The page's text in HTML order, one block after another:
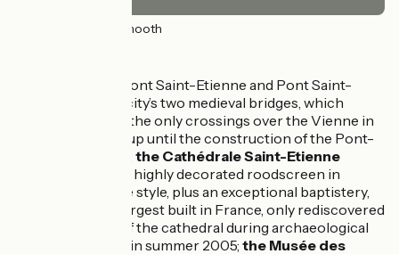
(100%) Smooth
: Pont Saint-Etienne and Pont Saint-
Martial, the city’s two medieval bridges, which
constituted the only crossings over the Vienne in
these parts up until the construction of the Pont-
the Cathédrale Saint-Etienne
containing a highly decorated roodscreen in
Renaissance style, plus an exceptional baptistery,
one of the largest built in France, only rediscovered
at the foot of the cathedral during archaeological
excavations in summer 2005; the Musée des